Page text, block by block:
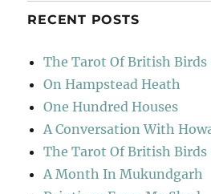
RECENT POSTS
The Tarot Of British Birds
On Hampstead Heath
One Hundred Houses
A Conversation With
The Tarot Of British Birds
A Month In Mukundgarh